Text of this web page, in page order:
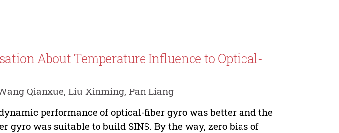
About Temperature Influence to Optical-
Qianxue, Liu Xinming, Pan Liang
performance of optical-fiber gyro was better and the
gyro was suitable to build SINS. By the way, zero bias of